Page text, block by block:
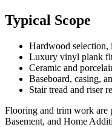
Typical Scope
Hardwood selection,
Luxury vinyl plank
Ceramic and
Baseboard, casing,
Stair tread and riser
Flooring and trim work are
Basement, and Home